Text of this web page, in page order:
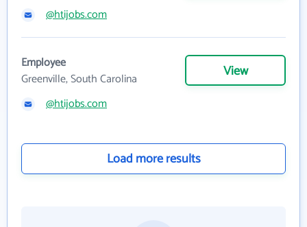
@htijobs.com
Employee
Greenville, South Carolina
View
@htijobs.com
Load more results